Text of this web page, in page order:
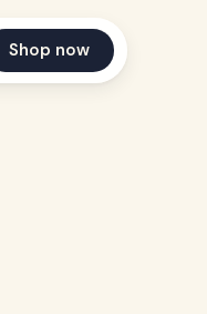
Shop now